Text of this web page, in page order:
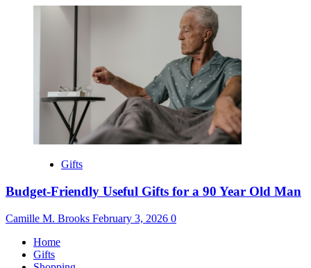
Gifts
Budget-Friendly Useful Gifts for a 90 Year Old Man
Camille M. Brooks February 3, 2026 0
Home
Gifts